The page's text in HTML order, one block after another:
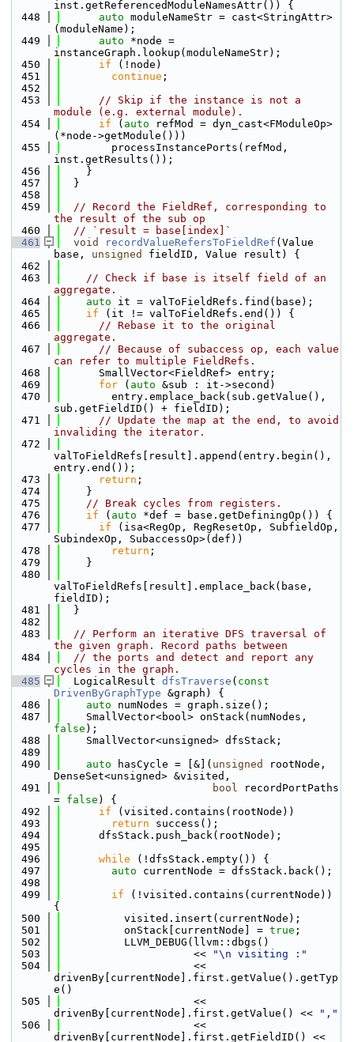
inst.getReferencedModuleNamesAttr()) {
  448
auto moduleNameStr = cast<StringAttr>
(moduleName);
  449
auto *node =
instanceGraph.lookup(moduleNameStr);
  450
if (!node)
  451
continue ;
  452
  453
// Skip if the instance is not a
module (e.g. external module).
  454
if ( auto refMod = dyn_cast<FModuleOp>
(*node->getModule()))
  455
        processInstancePorts(refMod,
inst.getResults());
  456
    }
  457
  }
  458
  459
// Record the FieldRef, corresponding to
the result of the sub op
  460
// `result = base[index]`
  461
void recordValueRefersToFieldRef (Value
base, unsigned
fieldID, Value result) {
  462
  463
// Check if base is itself field of an
aggregate.
  464
auto it = valToFieldRefs.find(base);
  465
if (it != valToFieldRefs.end()) {
  466
// Rebase it to the original
aggregate.
  467
// Because of subaccess op, each value
can refer to multiple FieldRefs.
  468
      SmallVector<FieldRef> entry;
  469
for ( auto &sub : it->second)
  470
        entry.emplace_back(sub.getValue(),
sub.getFieldID() + fieldID);
  471
// Update the map at the end, to avoid
invaliding the iterator.
  472
valToFieldRefs[result].append(entry.begin(),
entry.end());
  473
return ;
  474
    }
  475
// Break cycles from registers.
  476
if ( auto *def = base.getDefiningOp()) {
  477
if (isa<RegOp, RegResetOp, SubfieldOp,
SubindexOp, SubaccessOp>(def))
  478
return ;
  479
    }
  480
valToFieldRefs[result].emplace_back(base,
fieldID);
  481
  }
  482
  483
// Perform an iterative DFS traversal of
the given graph. Record paths between
  484
// the ports and detect and report any
cycles in the graph.
  485
  LogicalResult
dfsTraverse ( const
DrivenByGraphType &graph) {
  486
auto numNodes = graph.size();
  487
false );
  488
    SmallVector<unsigned> dfsStack;
  489
  490
auto hasCycle = [&]( unsigned
rootNode,
DenseSet<unsigned> &visited,
  491
bool recordPortPaths
= false ) {
  492
if (visited.contains(rootNode))
  493
return success();
  494
      dfsStack.push_back(rootNode);
  495
  496
while (!dfsStack.empty()) {
  497
auto currentNode = dfsStack.back();
  498
  499
if (!visited.contains(currentNode))
{
  500
          visited.insert(currentNode);
  501
          onStack[currentNode] =
true ;
  502
          LLVM_DEBUG(llvm::dbgs()
  503
                     <<
"\n visiting :"
  504
                     <<
drivenBy[currentNode].first.getValue().getTyp
e()
  505
                     <<
drivenBy[currentNode].first.getValue() <<
","
  506
                     <<